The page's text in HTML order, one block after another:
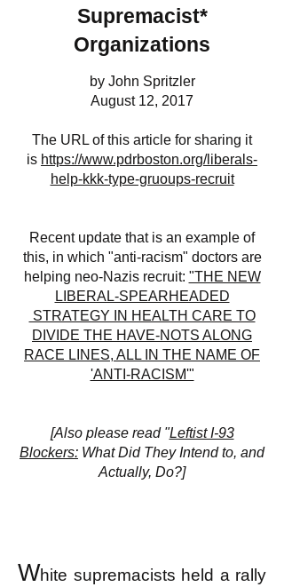
Supremacist*
Organizations
by John Spritzler
August 12, 2017
The URL of this article for sharing it
is https://www.pdrboston.org/liberals-
help-kkk-type-gruoups-recruit
Recent update that is an example of
this, in which "anti-racism" doctors are
helping neo-Nazis recruit: "THE NEW
LIBERAL-SPEARHEADED
STRATEGY IN HEALTH CARE TO
DIVIDE THE HAVE-NOTS ALONG
RACE LINES, ALL IN THE NAME OF
'ANTI-RACISM'"
[Also please read "Leftist I-93
Blockers: What Did They Intend to, and
Actually, Do?]
White supremacists held a rally